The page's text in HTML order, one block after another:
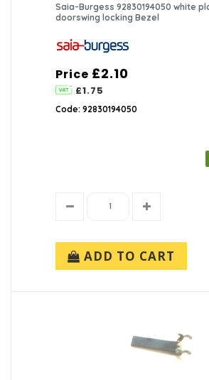
Saia-Burgess 92830194050 white
doorswing locking Bezel
Price £2.10
£1.75
Code: 92830194050
ADD TO CART